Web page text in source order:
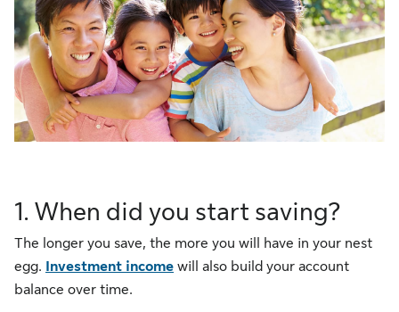
1. When did you start saving?
The longer you save, the more you will have in your nest
egg. Investment income will also build your account
balance over time.